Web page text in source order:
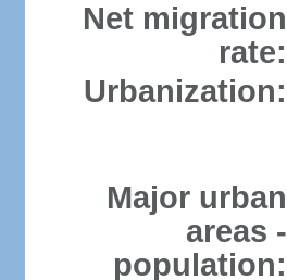
Net migration
rate:
Urbanization:
Major urban
areas -
population: